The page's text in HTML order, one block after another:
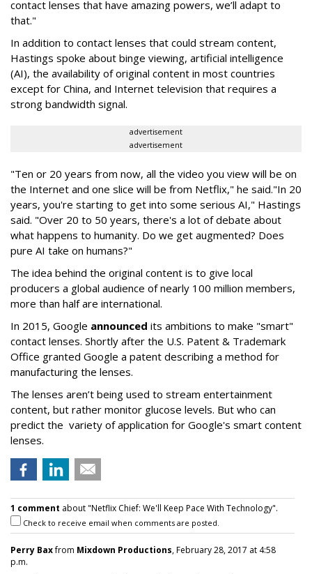
contact lenses that have amazing powers, we’ll adapt to
that."
In addition to contact lenses that could stream content,
Hastings spoke about binge viewing, artificial intelligence
(AI), the availability of original content in most countries
except for China, and Internet television that requires a
strong bandwidth signal.
advertisement
advertisement
"Ten or 20 years from now, all the video you view will be on
the Internet and one slice will be from Netflix," he said."In 20
years, you're starting to get into some serious AI," Hastings
said. "Over 20 to 50 years, there's a lot of debate about
what happens to humanity. Do we get augmented? Does
pure AI take on humans?"
The idea behind the original content is to give local
producers a global audience of nearly 100 million members,
more than half are international.
In 2015, Google announced its ambitions to make "smart"
contact lenses. Shortly after the U.S. Patent & Trademark
Office granted Google a patent describing a method for
manufacturing the lenses.
The lenses aren’t being used to stream entertainment
content, but rather monitor glucose levels. But who can
predict the variety of application for Google's smart content
lenses.
1 comment about "Netflix Chief: We'll Keep Pace With Technology".
Check to receive email when comments are posted.
Perry Baxfrom Mixdown Productions, February 28, 2017 at 4:58
p.m.